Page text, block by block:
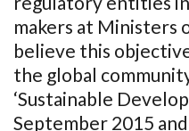
makers at Ministers
believe this
the global
‘Sustainable
September 2015